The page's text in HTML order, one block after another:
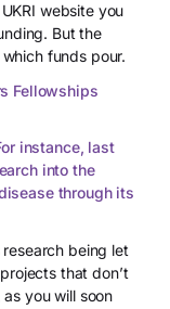
website you
But the
funds pour.
Fellowships
instance, last
into the
through its
research being let
that don’t
you will soon